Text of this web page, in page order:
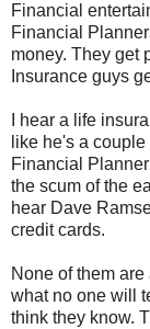
Financial
Financial
money. They get
Insurance guys
I hear a life
like he's a
Financial
the scum of the
hear Dave
credit cards.
None of them
what no one will
think they know.